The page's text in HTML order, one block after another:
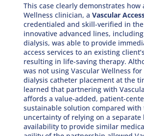
This case clearly demonstrates how
Wellness clinician, aVascular
credentialed and skill-verified in
innovative advanced lines,
dialysis, was able to provide
access services to an existing
resulting in life-saving therapy.
was not using Vascular Wellness
dialysis catheter placement at the
learned that partnering with
affords a value-added, patient-
sustainable solution compared
uncertainty of relying on a separate
availability to provide similar